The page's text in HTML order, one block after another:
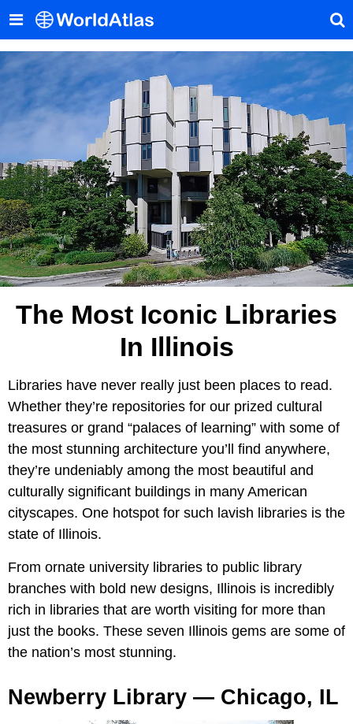
The Most Iconic Libraries
In Illinois
Libraries have never really just been places to read.
Whether they’re repositories for our prized cultural
treasures or grand “palaces of learning” with some of
the most stunning architecture you’ll find anywhere,
they’re undeniably among the most beautiful and
culturally significant buildings in many American
cityscapes. One hotspot for such lavish libraries is the
state of Illinois.
From ornate university libraries to public library
branches with bold new designs, Illinois is incredibly
rich in libraries that are worth visiting for more than
just the books. These seven Illinois gems are some of
the nation’s most stunning.
Newberry Library — Chicago, IL